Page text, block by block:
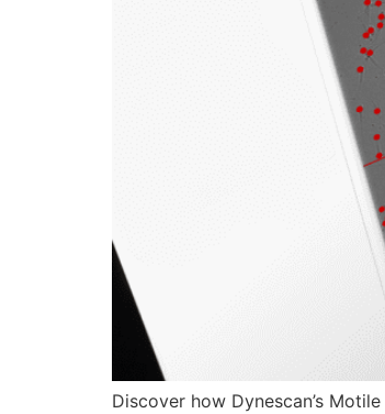
Discover how Dynescan’s